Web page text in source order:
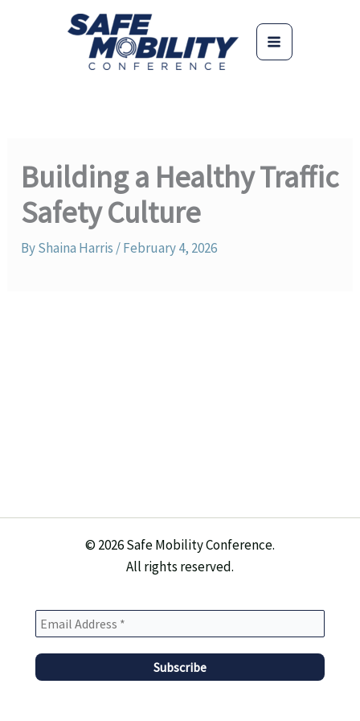
Building a Healthy Traffic
Safety Culture
ByShaina Harris /February 4, 2026
© 2026 Safe Mobility Conference.
All rights reserved.